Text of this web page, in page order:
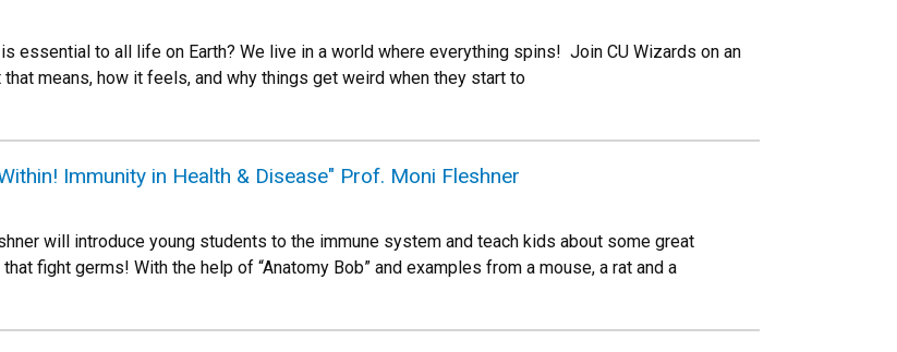
essential to all life on Earth? We live in a world where everything spins! Join CU Wizards on an
means, how it feels, and why things get weird when they start to
Immunity in Health & Disease" Prof. Moni Fleshner
will introduce young students to the immune system and teach kids about some great
fight germs! With the help of “Anatomy Bob” and examples from a mouse, a rat and a